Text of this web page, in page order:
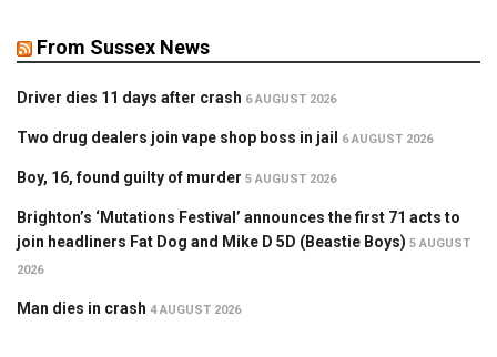
From Sussex News
Driver dies 11 days after crash 6 AUGUST 2026
Two drug dealers join vape shop boss in jail 6 AUGUST 2026
Boy, 16, found guilty of murder 5 AUGUST 2026
Brighton’s ‘Mutations Festival’ announces the first 71 acts to
join headliners Fat Dog and Mike D 5D (Beastie Boys) 5 AUGUST
2026
Man dies in crash 4 AUGUST 2026